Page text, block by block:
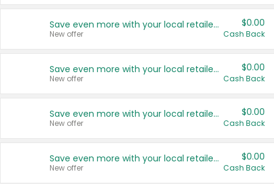
Save even more with your local retailers
New offer
$0.00
Cash Back
Save even more with your local retailers
New offer
$0.00
Cash Back
Save even more with your local retailers
New offer
$0.00
Cash Back
Save even more with your local retailers
New offer
$0.00
Cash Back